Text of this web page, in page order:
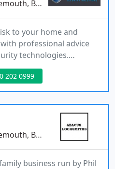
BH2
to your home and
professional advice
technologies.
security system or
system, Inditec
and budgets.
202 0999
BH2
business run by Phil